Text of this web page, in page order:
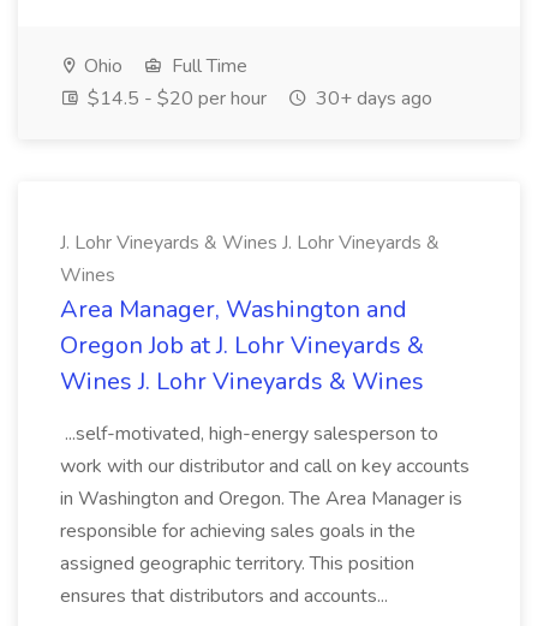
Ohio
Full Time
$14.5 - $20 per hour
30+ days ago
J. Lohr Vineyards & Wines J. Lohr Vineyards &
Wines
Area Manager, Washington and
Oregon Job at J. Lohr Vineyards &
Wines J. Lohr Vineyards & Wines
...self-motivated, high-energy salesperson to
work with our distributor and call on key accounts
in Washington and Oregon. The Area Manager is
responsible for achieving sales goals in the
assigned geographic territory. This position
ensures that distributors and accounts...